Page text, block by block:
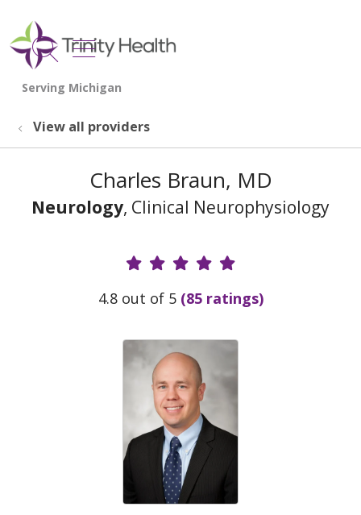
search
show off canvas menu
View all providers
Charles Braun, MD
Neurology, Clinical Neurophysiology
Provider Ratings
4.8 out of 5 (85 ratings)